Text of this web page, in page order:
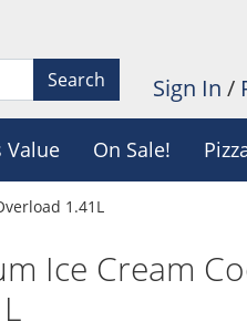
Search Sign In /
Value On Sale!
1.41L
Ice Cream